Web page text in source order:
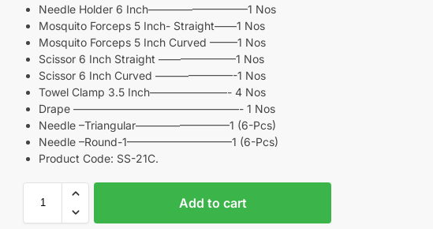
Needle Holder 6 Inch—————————1 Nos
Mosquito Forceps 5 Inch- Straight——1 Nos
Mosquito Forceps 5 Inch Curved ——–1 Nos
Scissor 6 Inch Straight ———————1 Nos
Scissor 6 Inch Curved ———————-1 Nos
Towel Clamp 3.5 Inch———————- 4 Nos
Drape —————————————––—- 1 Nos
Needle –Triangular————————–1 (6-Pcs)
Needle –Round-1—————————–1 (6-Pcs)
Product Code: SS-21C.
Add to cart